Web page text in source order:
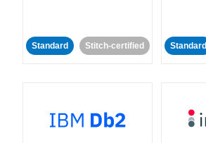
Standard Stitch-certified Standard